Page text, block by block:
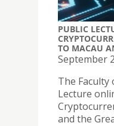
PUBLIC
TO MACAU
September
The Faculty
Lecture
and the